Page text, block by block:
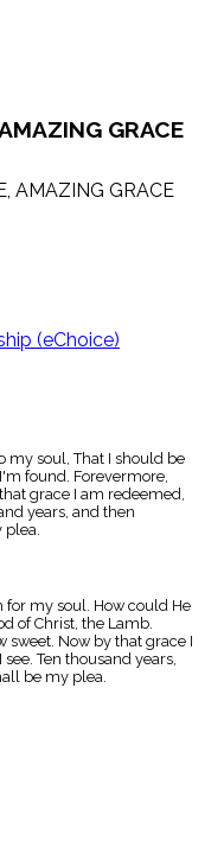
GRACE
AMAZING GRACE
(eChoice)
my soul, That I should be
found. Forevermore,
grace I am redeemed,
years, and then
plea.
for my soul. How could He
of Christ, the Lamb.
sweet. Now by that grace I
Ten thousand years,
be my plea.